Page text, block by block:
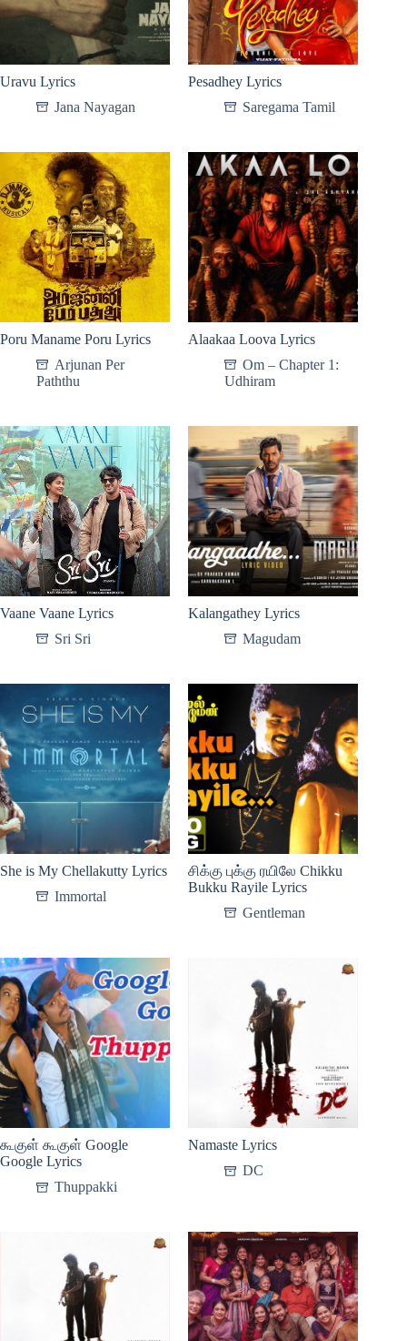
Uravu Lyrics
Jana Nayagan
Pesadhey Lyrics
Saregama Tamil
Poru Maname Poru Lyrics
Arjunan Per
Paththu
Alaakaa Loova Lyrics
Om – Chapter 1:
Udhiram
Vaane Vaane Lyrics
Sri Sri
Kalangathey Lyrics
Magudam
She is My Chellakutty Lyrics
Immortal
சிக்கு புக்கு ரயிலே Chikku
Bukku Rayile Lyrics
Gentleman
கூகுள் கூகுள் Google
Google Lyrics
Thuppakki
Namaste Lyrics
DC